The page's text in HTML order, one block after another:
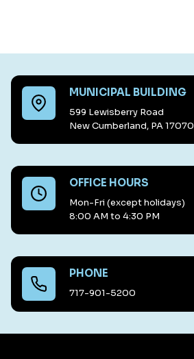
MUNICIPAL BUILDING
599 Lewisberry Road
New Cumberland, PA 17070
OFFICE HOURS
Mon-Fri (except holidays)
8:00 AM to 4:30 PM
PHONE
717-901-5200